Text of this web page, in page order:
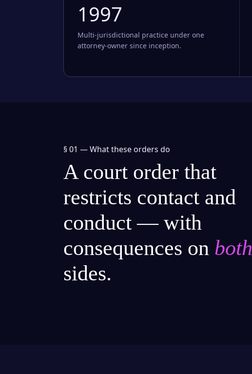
1997
Multi-jurisdictional practice under one
attorney-owner since inception.
§ 01 —What these orders do
A court order that
restricts contact and
conduct — with
consequences on both
sides.